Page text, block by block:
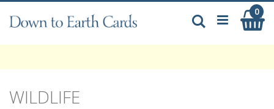
to
Content
0
Search
WILDLIFE